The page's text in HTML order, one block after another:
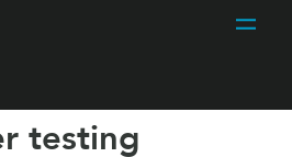
testing